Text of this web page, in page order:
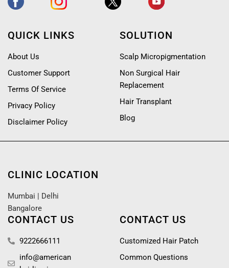
QUICK LINKS
About Us
Customer Support
Terms Of Service
Privacy Policy
Disclaimer Policy
SOLUTION
Scalp Micropigmentation
Non Surgical Hair
Replacement
Hair Transplant
Blog
CLINIC LOCATION
Mumbai | Delhi
Bangalore
CONTACT US
9222666111
info@american
CONTACT US
Customized Hair Patch
Common Questions